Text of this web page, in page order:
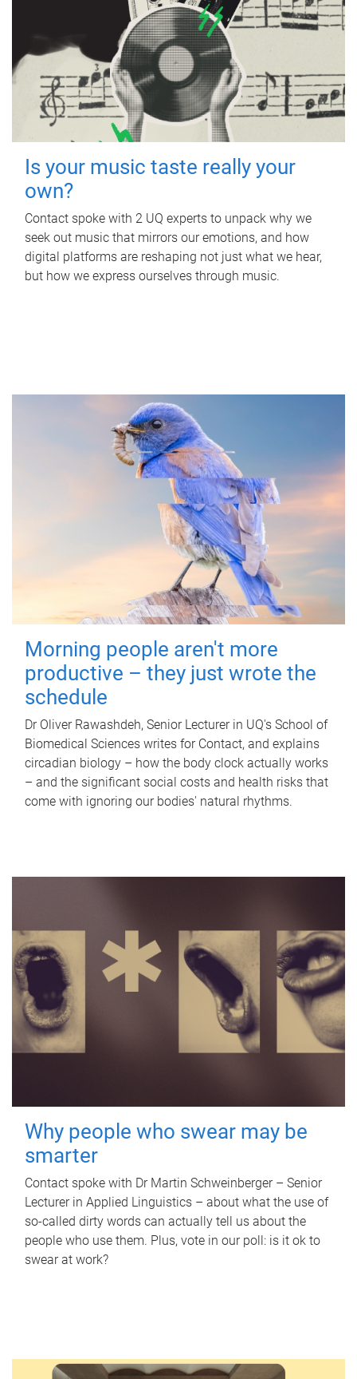
Is your music taste really your
own?
Contact spoke with 2 UQ experts to unpack why we
seek out music that mirrors our emotions, and how
digital platforms are reshaping not just what we hear,
but how we express ourselves through music.
Morning people aren't more
productive – they just wrote the
schedule
Dr Oliver Rawashdeh, Senior Lecturer in UQ's School of
Biomedical Sciences writes for Contact, and explains
circadian biology – how the body clock actually works
– and the significant social costs and health risks that
come with ignoring our bodies' natural rhythms.
Why people who swear may be
smarter
Contact spoke with Dr Martin Schweinberger – Senior
Lecturer in Applied Linguistics – about what the use of
so-called dirty words can actually tell us about the
people who use them. Plus, vote in our poll: is it ok to
swear at work?